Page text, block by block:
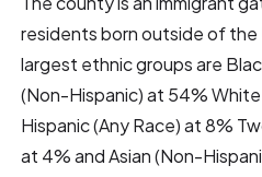
residents born outside of
largest ethnic groups are
(Non-Hispanic) at 54%
Hispanic (Any Race) at 8%
at 4% and Asian (Non-